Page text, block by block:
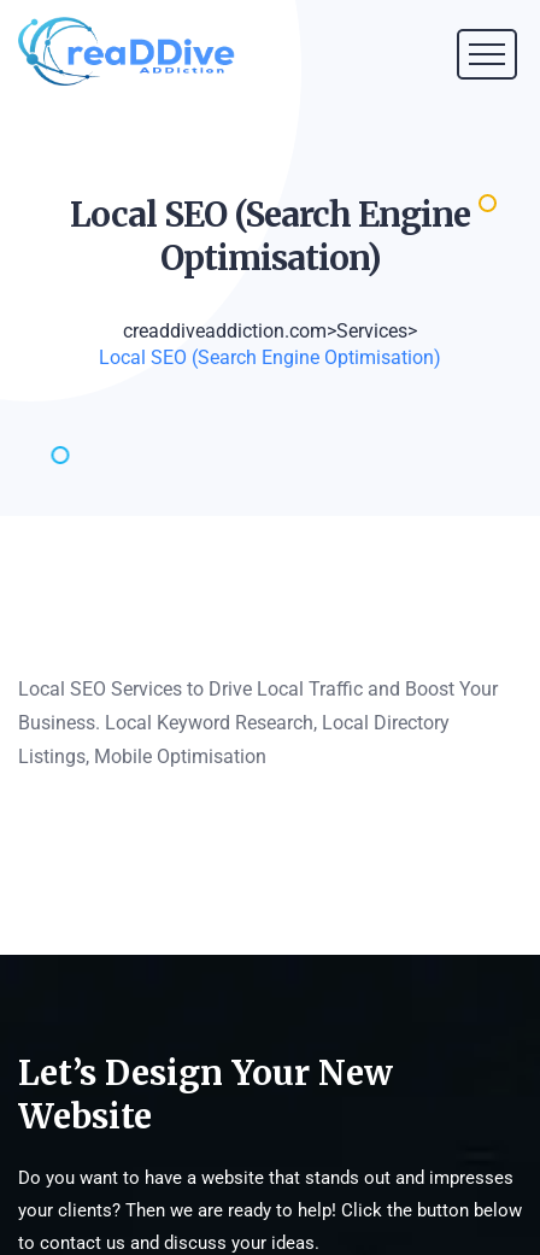
Local SEO (Search Engine
Optimisation)
creaddiveaddiction.com>Services>
Local SEO (Search Engine Optimisation)
Local SEO Services to Drive Local Traffic and Boost Your
Business. Local Keyword Research, Local Directory
Listings, Mobile Optimisation
Let’s Design Your New
Website
Do you want to have a website that stands out and impresses
your clients? Then we are ready to help! Click the button below
to contact us and discuss your ideas.